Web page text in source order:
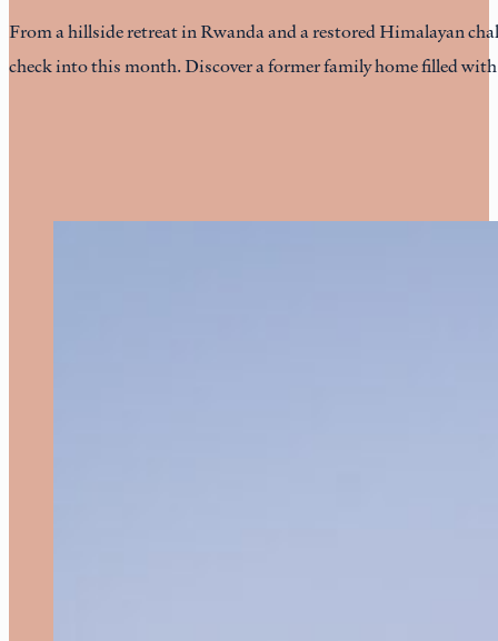
From a hillside retreat in Rwanda and a restored Himalayan
check into this month. Discover a former family home filled